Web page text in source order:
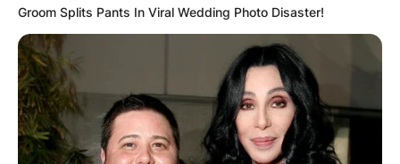
Groom Splits Pants In Viral Wedding Photo Disaster!